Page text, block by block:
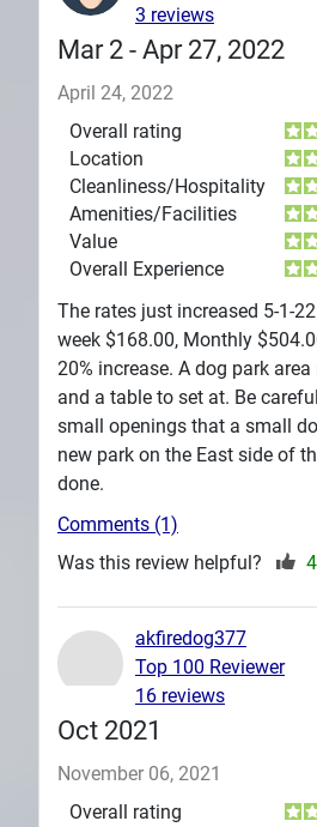
Mar 2 - Apr 27, 2022
April 24, 2022
Overall rating
Location
Cleanliness/Hospitality
Amenities/Facilities
Value
Overall Experience
The rates just increased 5-1-
week $168.00, Monthly
20% increase. A dog park
and a table to set at. Be
small openings that a small
new park on the East side of
done.
3 reviews
Comments (1)
Was this review helpful?
4
Oct 2021
November 06, 2021
Overall rating
akfiredog377
Top 100 Reviewer
16 reviews